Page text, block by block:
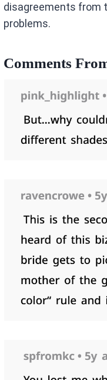
disagreements from
problems.
Comments